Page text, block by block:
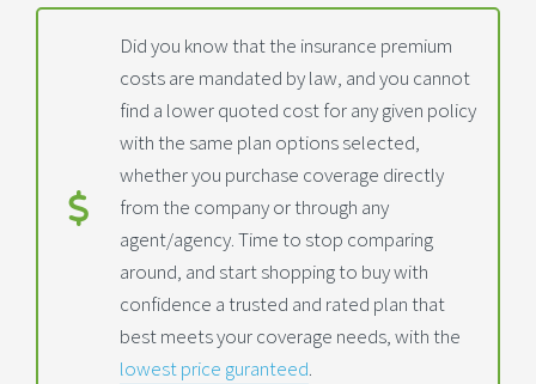
Did you know that the insurance premium
costs are mandated by law, and you cannot
find a lower quoted cost for any given policy
with the same plan options selected,
whether you purchase coverage directly
from the company or through any
agent/agency. Time to stop comparing
around, and start shopping to buy with
confidence a trusted and rated plan that
best meets your coverage needs, with the
lowest price guranteed.